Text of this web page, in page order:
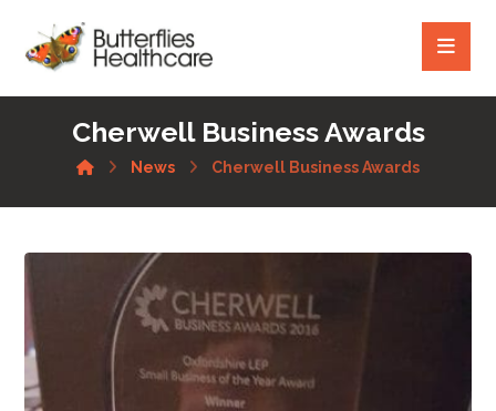
Cherwell Business Awards
News Cherwell Business Awards